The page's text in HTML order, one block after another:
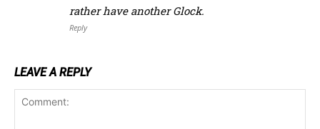
rather have another Glock.
Reply
LEAVE A REPLY